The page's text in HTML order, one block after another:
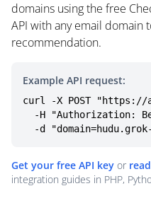
domains using the free
API with any email domain
recommendation.
Example API request:
curl -X POST
-d
Get your free API key or
integration guides in PHP,